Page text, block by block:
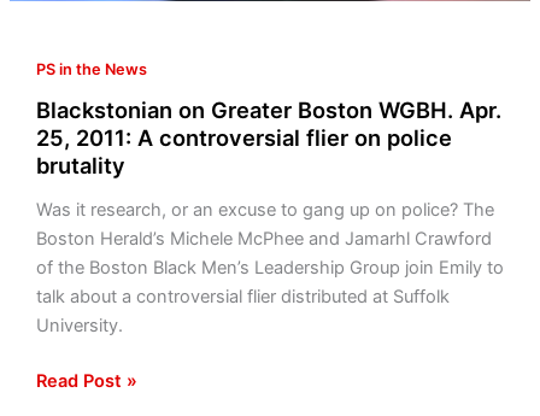
PS in the News
Blackstonian on Greater Boston WGBH. Apr.
25, 2011: A controversial flier on police
brutality
Was it research, or an excuse to gang up on police? The
Boston Herald’s Michele McPhee and Jamarhl Crawford
of the Boston Black Men’s Leadership Group join Emily to
talk about a controversial flier distributed at Suffolk
University.
police
brutality
Read Post »